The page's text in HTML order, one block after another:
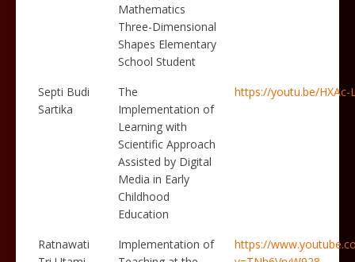
Mathematics
Three-Dimensional
Shapes Elementary
School Student
Septi Budi
Sartika
The
Implementation of
Learning with
Scientific Approach
Assisted by Digital
Media in Early
Childhood
Education
https://youtu.be/HXAc-
Ratnawati
Implementation of
https://